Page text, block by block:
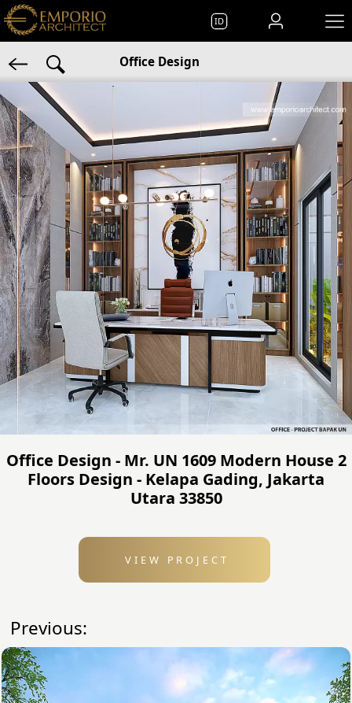
ID
Office Design
Office Design - Mr. UN 1609 Modern House 2
Floors Design - Kelapa Gading, Jakarta
Utara 33850
VIEW PROJECT
Previous: